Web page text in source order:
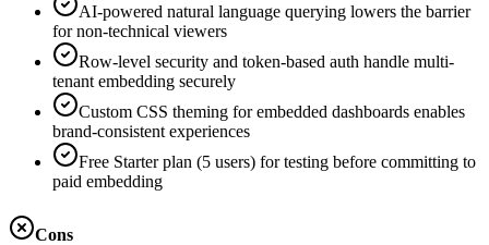
AI-powered natural language querying lowers the barrier
for non-technical viewers
Row-level security and token-based auth handle multi-
tenant embedding securely
Custom CSS theming for embedded dashboards enables
brand-consistent experiences
Free Starter plan (5 users) for testing before committing to
paid embedding
Cons